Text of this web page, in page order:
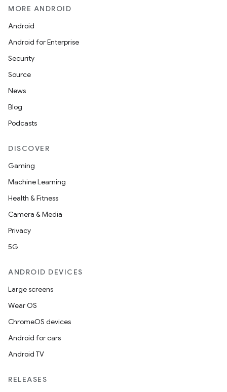
MORE ANDROID
Android
Android for Enterprise
Security
Source
News
Blog
Podcasts
DISCOVER
Gaming
Machine Learning
Health & Fitness
Camera & Media
Privacy
5G
ANDROID DEVICES
Large screens
Wear OS
ChromeOS devices
Android for cars
Android TV
RELEASES